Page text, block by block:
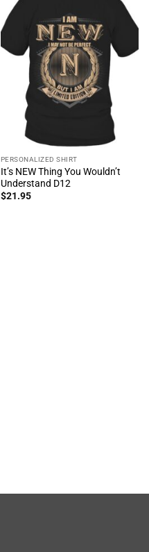
PERSONALIZED SHIRT
It’s NEW Thing You Wouldn’t
Understand D12
$21.95